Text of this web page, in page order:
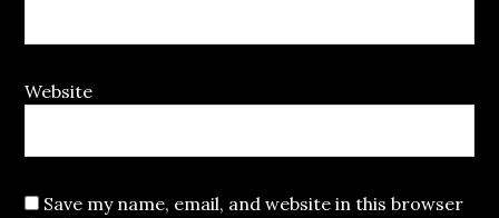
Website
Save my name, email, and website in this browser